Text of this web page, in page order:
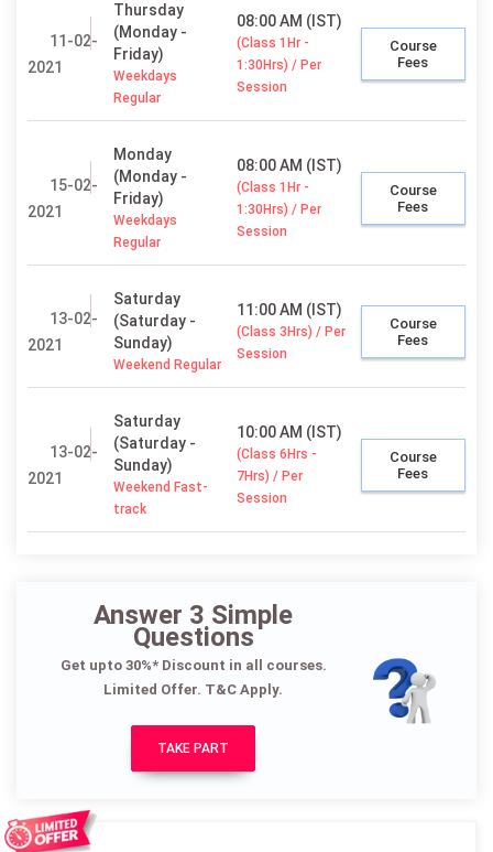
11-02-
2021
Thursday
(Monday -
Friday)
Weekdays
Regular
08:00 AM (IST)
(Class 1Hr -
1:30Hrs) / Per
Session
Course
Fees
15-02-
2021
Monday
(Monday -
Friday)
Weekdays
Regular
08:00 AM (IST)
(Class 1Hr -
1:30Hrs) / Per
Session
Course
Fees
13-02-
2021
Saturday
(Saturday -
Sunday)
Weekend Regular
11:00 AM (IST)
(Class 3Hrs) / Per
Session
Course
Fees
13-02-
2021
Saturday
(Saturday -
Sunday)
Weekend Fast-
track
10:00 AM (IST)
(Class 6Hrs -
7Hrs) / Per
Session
Course
Fees
Answer 3 Simple
Questions
Get upto 30%* Discount in all courses.
Limited Offer. T&C Apply.
TAKE PART